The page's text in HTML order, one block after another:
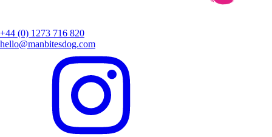
+44 (0) 1273 716 820
hello@manbitesdog.com